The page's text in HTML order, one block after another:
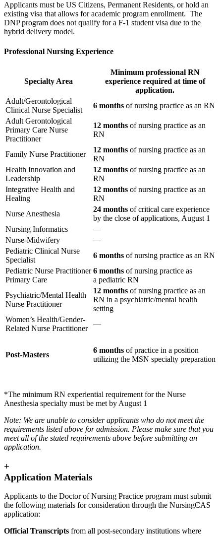
Applicants must be US Citizens, Permanent Residents, or hold an
existing visa that allows for academic program enrollment. The
DNP program does not qualify for a F-1 student visa due to the
hybrid delivery model.
Professional Nursing Experience
Specialty Area
Minimum professional RN
experience required at time of
application.
Adult/Gerontological
Clinical Nurse Specialist
6 months of nursing practice as an RN
Adult Gerontological
Primary Care Nurse
Practitioner
12 months of nursing practice as an
RN
Family Nurse Practitioner
12 months of nursing practice as an
RN
Health Innovation and
Leadership
12 months of nursing practice as an
RN
Integrative Health and
Healing
12 months of nursing practice as an
RN
Nurse Anesthesia
24 months of critical care experience
by the close of applications, August 1
Nursing Informatics
—
Nurse-Midwifery
—
Pediatric Clinical Nurse
Specialist
6 months of nursing practice as an RN
Pediatric Nurse Practitioner
Primary Care
6 months of nursing practice as
a pediatric RN
Psychiatric/Mental Health
Nurse Practitioner
12 months of nursing practice as an
RN in a psychiatric/mental health
setting
Women’s Health/Gender-
Related Nurse Practitioner
—
Post-Masters
6 months of practice in a position
utilizing the MSN specialty preparation
*The minimum RN experiential requirement for the Nurse
Anesthesia specialty must be met by August 1
Note: We are unable to consider applicants who do not meet the
requirements listed above for admission. Please make sure that you
meet all of the stated requirements above before submitting an
application.
+
Application Materials
Applicants to the Doctor of Nursing Practice program must submit
the following materials for consideration through the NursingCAS
application:
Official Transcripts from all post-secondary institutions where